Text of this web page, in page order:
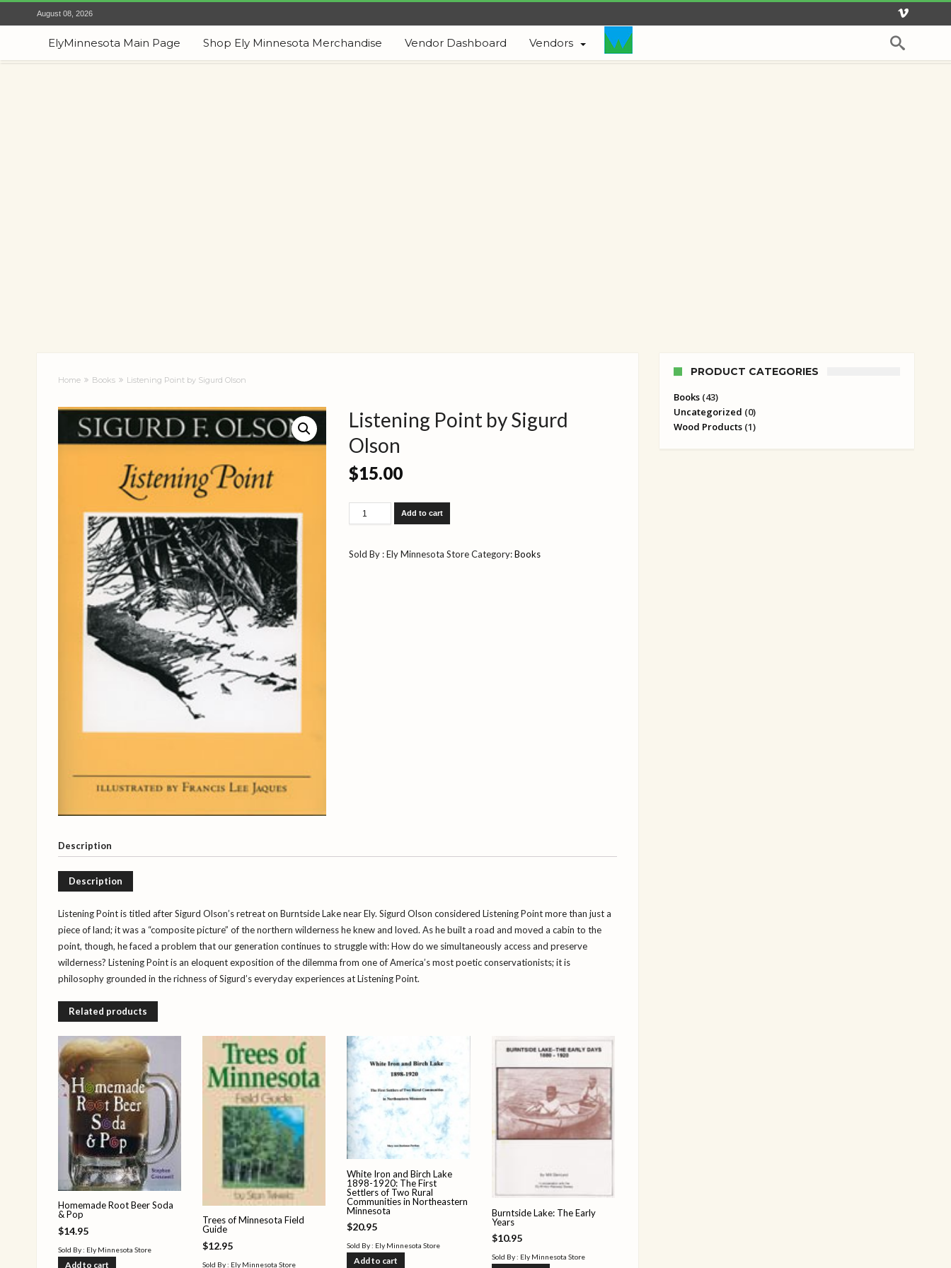
August 08, 2026
ElyMinnesota Main Page Shop Ely Minnesota Merchandise Vendor Dashboard Vendors
Home Books Listening Point by Sigurd Olson
Listening Point by Sigurd
Olson
$15.00
Listening
Point
Sigurd
Add to cart
Sold By : Ely Minnesota StoreCategory:Books
Description
Description
Listening Point is titled after Sigurd Olson’s retreat on BurntsideLake near Ely. Sigurd Olson considered Listening Point more than just a
piece of land; it was a “composite picture” of the northern wilderness he knew and loved. As he built a road and moved a cabin to the
point, though, he faced a problem that our generation continues to struggle with: How do we simultaneously access and preserve
wilderness? Listening Point is an eloquent exposition of the dilemma from one of America’s most poetic conservationists; it is
philosophy grounded in the richness of Sigurd’s everyday experiences at Listening Point.
Related products
Homemade Root Beer Soda
& Pop
$14.95
Sold By : Ely Minnesota Store
Add to cart
Trees of Minnesota Field
Guide
$12.95
Sold By : Ely Minnesota Store
White Iron and Birch Lake
1898-1920: The First
Settlers of Two Rural
Communities in Northeastern
Minnesota
$20.95
Sold By : Ely Minnesota Store
Add to cart
Burntside Lake: The Early
Years
$10.95
Sold By : Ely Minnesota Store
PRODUCT CATEGORIES
Books (43)
Uncategorized (0)
Wood Products (1)